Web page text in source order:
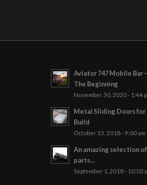
Aviator 747 Mobile Bar
The Beginning
November 30, 2020 - 1:44
Metal Sliding Doors for
Build
October 15, 2018 - 9:00 am
An amazing selection
parts…
September 1, 2018 - 10:03